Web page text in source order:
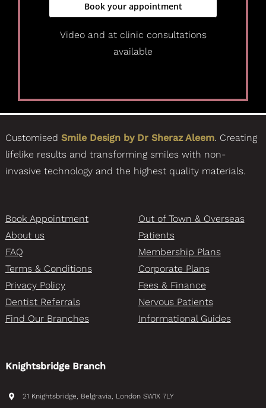
Book your appointment
Video and at clinic consultations
available
Customised Smile Design by Dr Sheraz Aleem. Creating
lifelike results and transforming smiles with non-
invasive technology and the highest quality materials.
Book Appointment
About us
FAQ
Terms & Conditions
Privacy Policy
Dentist Referrals
Find Our Branches
Out of Town & Overseas
Patients
Membership Plans
Corporate Plans
Fees & Finance
Nervous Patients
Informational Guides
Knightsbridge Branch
21 Knightsbridge, Belgravia, London SW1X 7LY